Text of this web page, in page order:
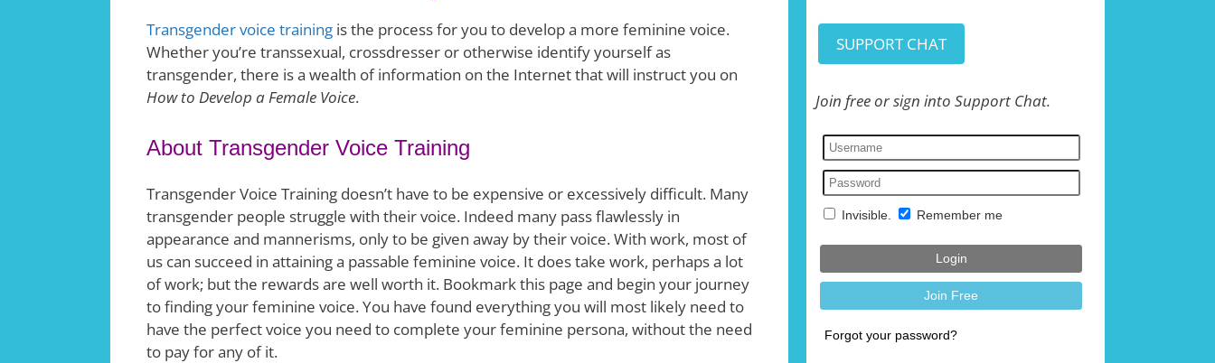
Transgender voice training is the process for you to develop a more feminine voice.
Whether you’re transsexual, crossdresser or otherwise identify yourself as
transgender, there is a wealth of information on the Internet that will instruct you on
How to Develop a Female Voice.
About Transgender Voice Training
Transgender Voice Training doesn’t have to be expensive or excessively difficult. Many
transgender people struggle with their voice. Indeed many pass flawlessly in
appearance and mannerisms, only to be given away by their voice. With work, most of
us can succeed in attaining a passable feminine voice. It does take work, perhaps a lot
of work; but the rewards are well worth it. Bookmark this page and begin your journey
to finding your feminine voice. You have found everything you will most likely need to
have the perfect voice you need to complete your feminine persona, without the need
to pay for any of it.
SUPPORT CHAT
Join free or sign into Support Chat.